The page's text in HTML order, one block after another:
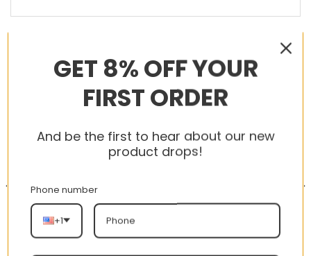
RELATED PRODUCTS
-56% -56%
GET 8% OFF YOUR
FIRST ORDER
And be the first to hear about our new
product drops!
Phone number
+1